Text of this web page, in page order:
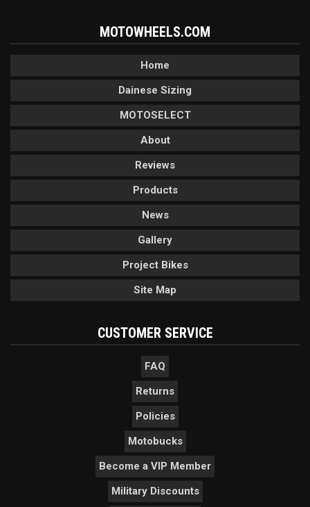
MOTOWHEELS.COM
Home
Dainese Sizing
MOTOSELECT
About
Reviews
Products
News
Gallery
Project Bikes
Site Map
CUSTOMER SERVICE
FAQ
Returns
Policies
Motobucks
Become a VIP Member
Military Discounts